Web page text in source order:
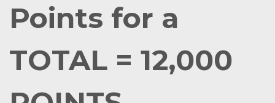
Points for a
TOTAL = 12,000